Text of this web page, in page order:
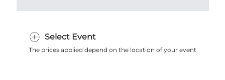
Select Event
The prices applied depend on the location of your event